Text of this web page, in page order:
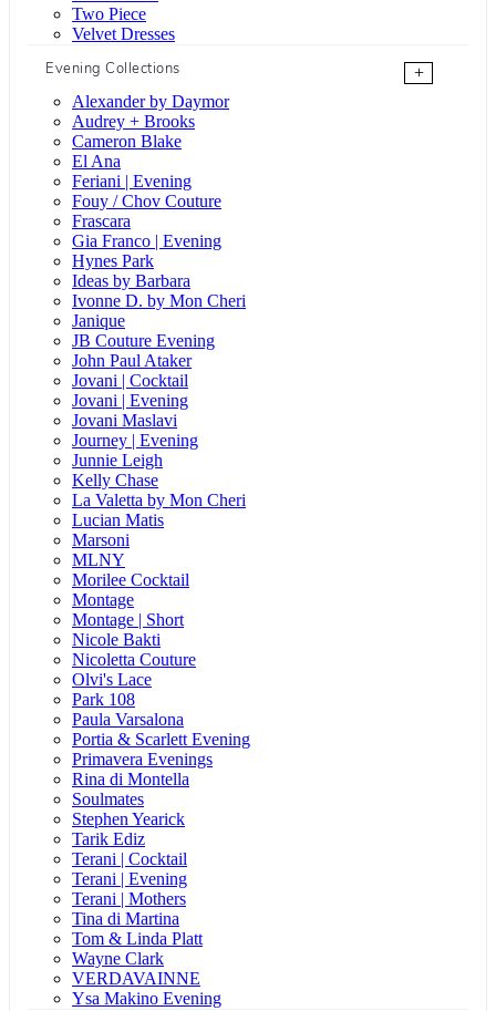
Two Piece
Velvet Dresses
Evening Collections
+
Alexander by Daymor
Audrey + Brooks
Cameron Blake
El Ana
Feriani | Evening
Fouy / Chov Couture
Frascara
Gia Franco | Evening
Hynes Park
Ideas by Barbara
Ivonne D. by Mon Cheri
Janique
JB Couture Evening
John Paul Ataker
Jovani | Cocktail
Jovani | Evening
Jovani Maslavi
Journey | Evening
Junnie Leigh
Kelly Chase
La Valetta by Mon Cheri
Lucian Matis
Marsoni
MLNY
Morilee Cocktail
Montage
Montage | Short
Nicole Bakti
Nicoletta Couture
Olvi's Lace
Park 108
Paula Varsalona
Portia & Scarlett Evening
Primavera Evenings
Rina di Montella
Soulmates
Stephen Yearick
Tarik Ediz
Terani | Cocktail
Terani | Evening
Terani | Mothers
Tina di Martina
Tom & Linda Platt
Wayne Clark
VERDAVAINNE
Ysa Makino Evening